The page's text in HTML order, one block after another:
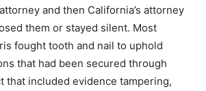
and then California’s attorney
them or stayed silent. Most
fought tooth and nail to uphold
that had been secured through
that included evidence tampering,